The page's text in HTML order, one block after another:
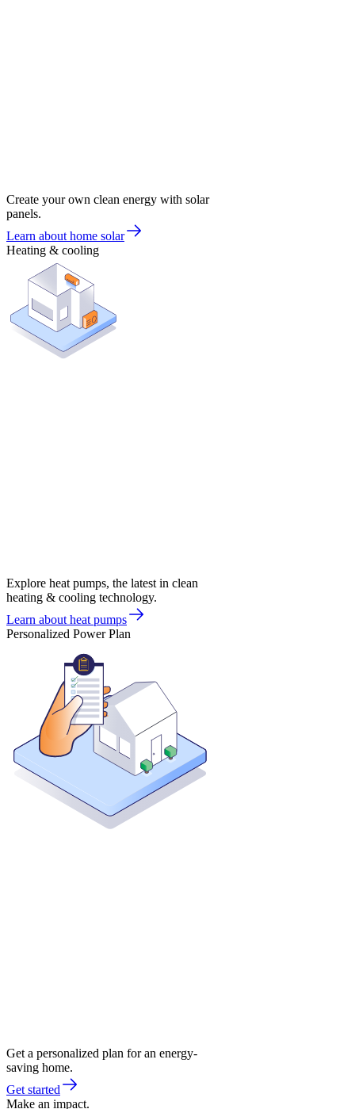
Create your own clean energy with solar
panels.
Learn about home solar
Heating & cooling
Explore heat pumps, the latest in clean
heating & cooling technology.
Learn about heat pumps
Personalized Power Plan
Get a personalized plan for an energy-
saving home.
Get started
Make an impact.